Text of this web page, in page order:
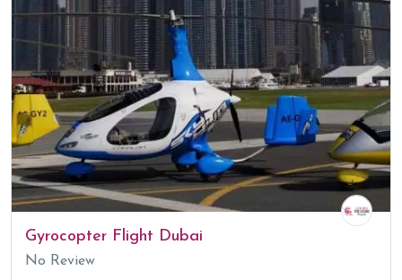
Gyrocopter Flight Dubai
No Review